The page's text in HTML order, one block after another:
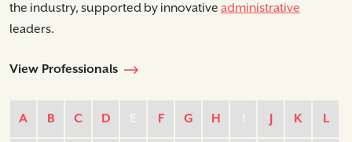
the industry, supported by innovative administrative
leaders.
View Professionals
A B C D F G H J K L